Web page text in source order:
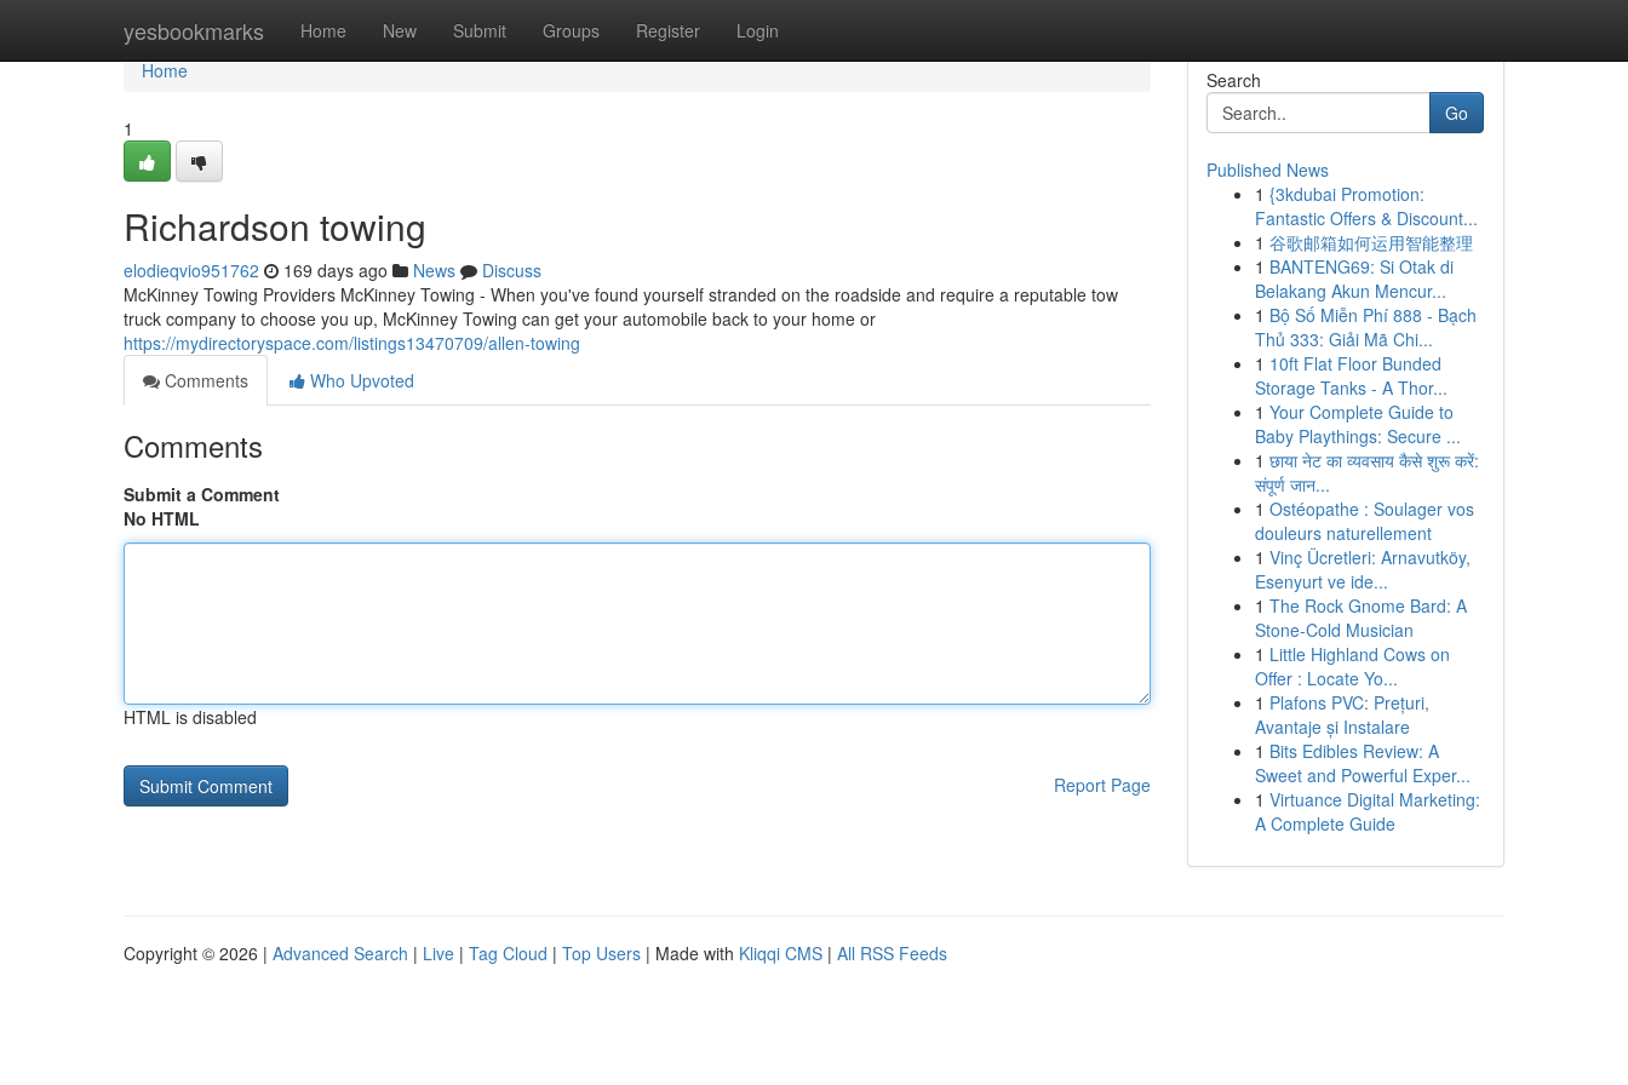
yesbookmarks Home New Submit Groups Register Login
Home
Home
1
Richardson towing
elodieqvio951762 169 days ago News
Discuss
McKinney Towing Providers McKinney Towing - When you've found yourself stranded on the roadside and require a reputable tow
truck company to choose you up, McKinney Towing can get your automobile back to your home or
https://mydirectoryspace.com/listings13470709/allen-towing
Comments
Who Upvoted
Comments
Submit a Comment
No HTML
HTML is disabled
Report Page
Search
Go
Published News
1 {3kdubai Promotion:
Fantastic Offers & Discount...
1 谷歌邮箱如何运用智能整理
1 BANTENG69: Si Otak di
Belakang Akun Mencur...
1 Bộ Số Miễn Phí 888 - Bạch
Thủ 333: Giải Mã Chi...
1 10ft Flat Floor Bunded
Storage Tanks - A Thor...
1 Your Complete Guide to
Baby Playthings: Secure ...
1 छाया नेट का व्यवसाय कैसे शुरू करें:
संपूर्ण जान...
1 Ostéopathe : Soulager vos
douleurs naturellement
1 Vinç Ücretleri: Arnavutköy,
Esenyurt ve ide...
1 The Rock Gnome Bard: A
Stone-Cold Musician
1 Little Highland Cows on
Offer : Locate Yo...
1 Plafons PVC: Prețuri,
Avantaje și Instalare
1 Bits Edibles Review: A
Sweet and Powerful Exper...
1 Virtuance Digital Marketing:
A Complete Guide
Copyright © 2026 | Advanced Search | Live | Tag Cloud | Top Users | Made with Kliqqi CMS | All RSS Feeds